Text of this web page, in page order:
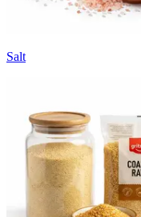
Salt